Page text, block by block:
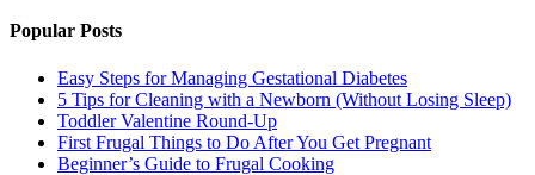
Popular Posts
Easy Steps for Managing Gestational Diabetes
5 Tips for Cleaning with a Newborn (Without Losing Sleep)
Toddler Valentine Round-Up
First Frugal Things to Do After You Get Pregnant
Beginner’s Guide to Frugal Cooking